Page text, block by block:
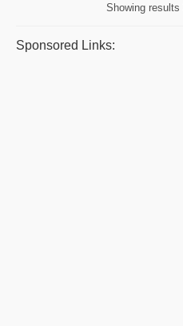
Showing results
Sponsored Links: